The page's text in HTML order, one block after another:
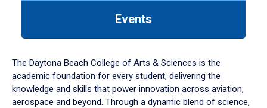
down
arrow
to
Events
The Daytona Beach College of Arts & Sciences is the
academic foundation for every student, delivering the
knowledge and skills that power innovation across aviation,
aerospace and beyond. Through a dynamic blend of science,